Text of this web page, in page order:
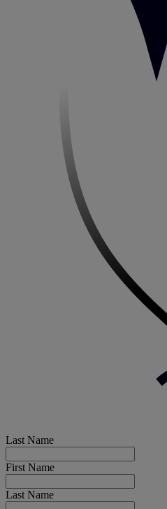
Last Name
First Name
Last Name